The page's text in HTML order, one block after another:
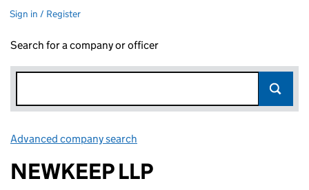
Sign in / Register
Search for a company or officer
Advanced company search
NEWKEEP LLP